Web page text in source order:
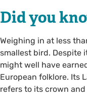
Did you
Weighing in at less
smallest bird. Despite
might well have
European folklore. Its
refers to its crown